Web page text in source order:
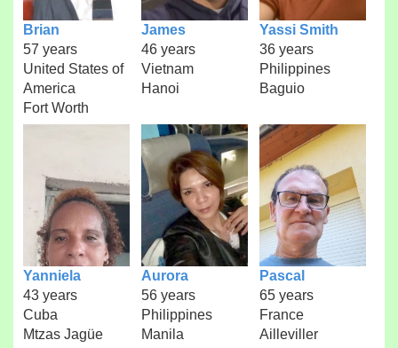
Brian
57 years
United States of
America
Fort Worth
James
46 years
Vietnam
Hanoi
Yassi Smith
36 years
Philippines
Baguio
Yanniela
43 years
Cuba
Mtzas Jagüe
Aurora
56 years
Philippines
Manila
Pascal
65 years
France
Ailleviller